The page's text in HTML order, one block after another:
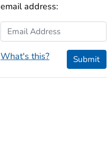
email address:
Email Address
What's this? Submit